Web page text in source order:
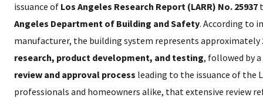
issuance of Los Angeles Research Report (LARR) No. 25937
Angeles Department of Building and Safety. According to
manufacturer, the building system represents approximately
research, product development, and testing, followed by a
review and approval process leading to the issuance of the
professionals and homeowners alike, that extensive review